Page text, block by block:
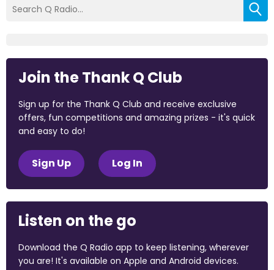
Join the Thank Q Club
Sign up for the Thank Q Club and receive exclusive
offers, fun competitions and amazing prizes - it's quick
and easy to do!
Sign Up Log In
Listen on the go
Download the Q Radio app to keep listening, wherever
you are! It's available on Apple and Android devices.